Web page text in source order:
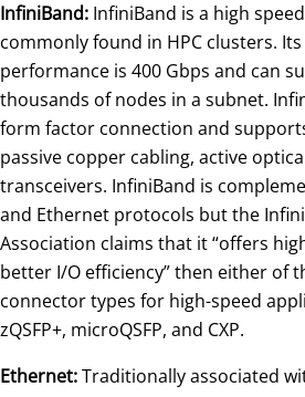
InfiniBand: InfiniBand is a high
commonly found in HPC clusters.
performance is 400 Gbps and can
thousands of nodes in a subnet.
form factor connection and
passive copper cabling, active
transceivers. InfiniBand is
and Ethernet protocols but the
Association claims that it “offers
better I/O efficiency” then either of
connector types for high-speed
zQSFP+, microQSFP, and CXP.
Ethernet:Traditionally associated